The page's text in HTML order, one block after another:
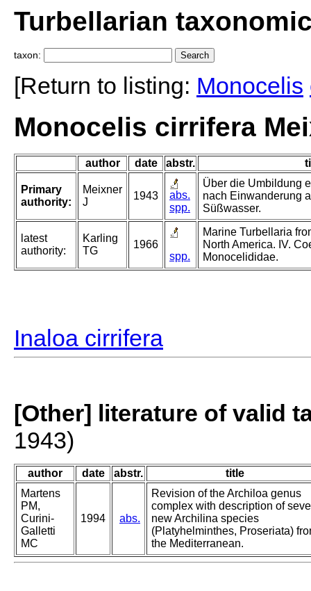
Turbellarian
taxon:
[Return to listing: Monocelis
Monocelis cirrifera
author date abstr.
Primary
authority:
Meixner
J
1943
abs.
spp.
Über die Umbildung
nach Einwanderung
Süßwasser.
latest
authority:
Karling
TG
1966
spp.
Marine Turbellaria
North America. IV.
Monocelididae.
Inaloa cirrifera
[Other] literature of valid
1943)
author date abstr.
title
Martens
PM,
Curini-
Galletti
MC
1994 abs.
Revision of the Archiloa genus
complex with description of
new Archilina species
(Platyhelminthes, Proseriata)
the Mediterranean.